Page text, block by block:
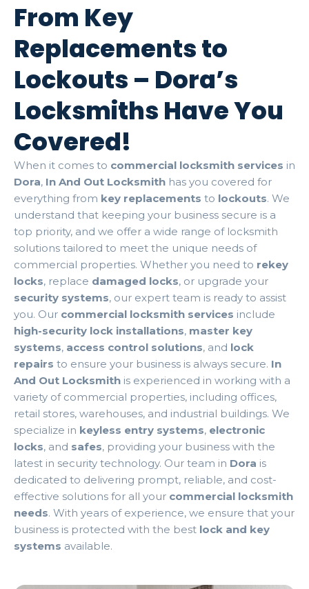
From Key
Replacements to
Lockouts – Dora’s
Locksmiths Have You
Covered!
When it comes to commercial locksmith services in
Dora, In And Out Locksmith has you covered for
everything from key replacements to lockouts. We
understand that keeping your business secure is a
top priority, and we offer a wide range of locksmith
solutions tailored to meet the unique needs of
commercial properties. Whether you need to rekey
locks, replace damaged locks, or upgrade your
security systems, our expert team is ready to assist
you. Our commercial locksmith services include
high-security lock installations, master key
systems, access control solutions, and lock
repairs to ensure your business is always secure. In
And Out Locksmith is experienced in working with a
variety of commercial properties, including offices,
retail stores, warehouses, and industrial buildings. We
specialize in keyless entry systems, electronic
locks, and safes, providing your business with the
latest in security technology. Our team in Dora is
dedicated to delivering prompt, reliable, and cost-
effective solutions for all your commercial locksmith
needs. With years of experience, we ensure that your
business is protected with the best lock and key
systems available.